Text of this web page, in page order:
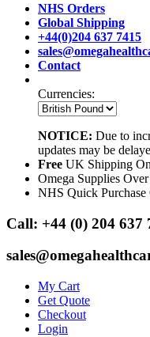
NHS Orders
Global Shipping
+44(0)204 637 7415
Contact
Currencies:
NOTICE: Due to
updates may be
Free UK Shipping
Omega Supplies
NHS Quick
Call: +44 (0) 204 637
My Cart
Get Quote
Checkout
Login